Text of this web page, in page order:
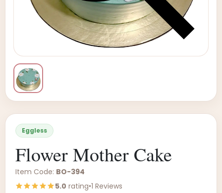
Eggless
Flower Mother Cake
Item Code: BO-394
5.0 rating•1 Reviews